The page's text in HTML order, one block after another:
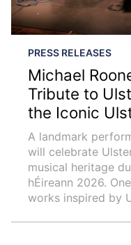
PRESS RELEASES
Michael
Tribute to
the Iconic
A landmark
will celebrate
musical heritage
hÉireann 2026.
works inspired by